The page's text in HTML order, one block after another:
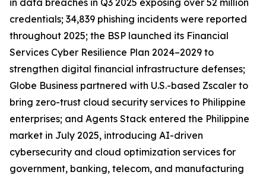
in data breaches in Q3 2025 exposing over 52 million
credentials; 34,839 phishing incidents were reported
throughout 2025; the BSP launched its Financial
Services Cyber Resilience Plan 2024–2029 to
strengthen digital financial infrastructure defenses;
Globe Business partnered with U.S.-based Zscaler to
bring zero-trust cloud security services to Philippine
enterprises; and Agents Stack entered the Philippine
market in July 2025, introducing AI-driven
cybersecurity and cloud optimization services for
government, banking, telecom, and manufacturing